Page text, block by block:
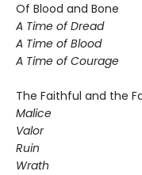
Of Blood and Bone
A Time of Dread
A Time of Blood
A Time of Courage
The Faithful and the
Malice
Valor
Ruin
Wrath